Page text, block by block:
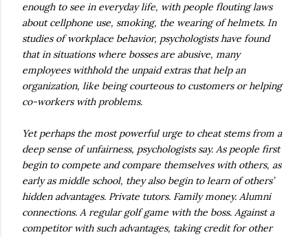
enough to see in everyday life, with people flouting laws
about cellphone use, smoking, the wearing of helmets. In
studies of workplace behavior, psychologists have found
that in situations where bosses are abusive, many
employees withhold the unpaid extras that help an
organization, like being courteous to customers or helping
co-workers with problems.
Yet perhaps the most powerful urge to cheat stems from a
deep sense of unfairness, psychologists say. As people first
begin to compete and compare themselves with others, as
early as middle school, they also begin to learn of others’
hidden advantages. Private tutors. Family money. Alumni
connections. A regular golf game with the boss. Against a
competitor with such advantages, taking credit for other